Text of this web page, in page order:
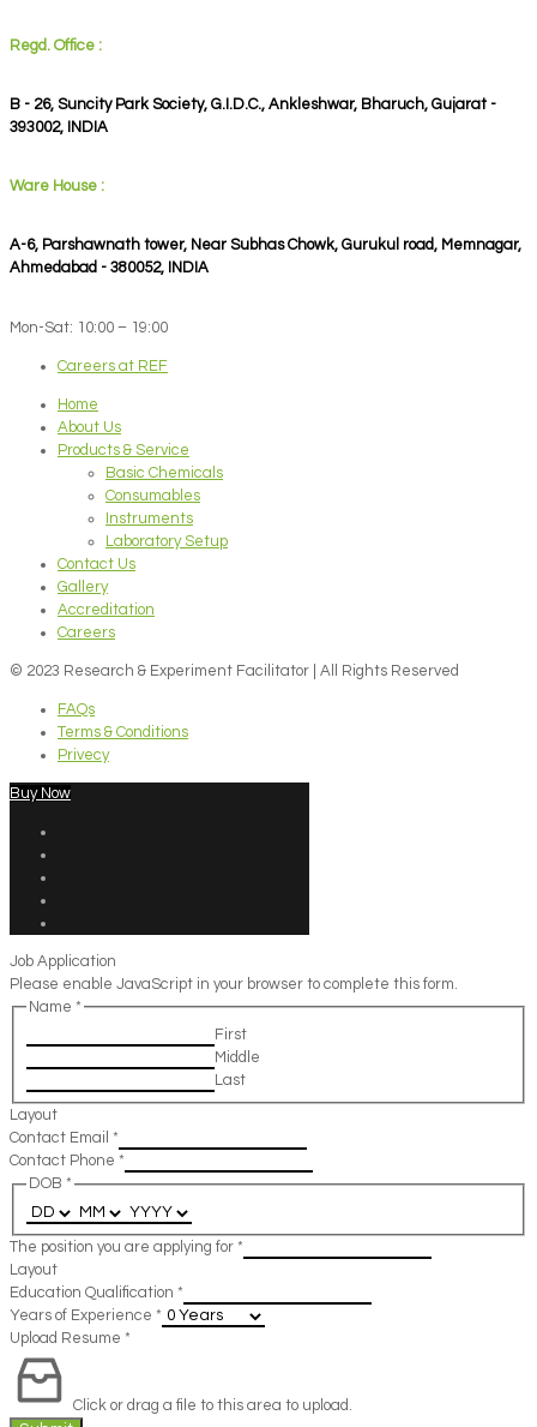
Regd. Office :
B - 26, Suncity Park Society, G.I.D.C., Ankleshwar, Bharuch, Gujarat -
393002, INDIA
Ware House :
A-6, Parshawnath tower, Near Subhas Chowk, Gurukul road, Memnagar,
Ahmedabad - 380052, INDIA
Mon-Sat: 10:00 – 19:00
Careers at REF
Home
About Us
Products & Service
Basic Chemicals
Consumables
Instruments
Laboratory Setup
Contact Us
Gallery
Accreditation
Careers
© 2023 Research & Experiment Facilitator | All Rights Reserved
FAQs
Terms & Conditions
Privecy
Buy Now
Job Application
Please enable JavaScript in your browser to complete this form.
Name *
First
Middle
Last
Layout
Contact Email *
Contact Phone *
DOB *
The position you are applying for *
Layout
Education Qualification *
Years of Experience *
Upload Resume *
Click or drag a file to this area to upload.